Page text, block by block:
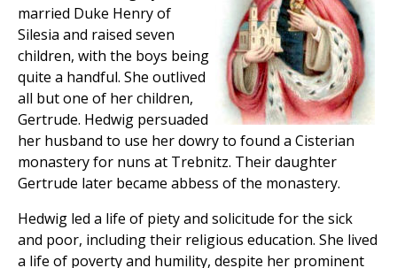
married Duke Henry of
Silesia and raised seven
children, with the boys being
quite a handful. She outlived
all but one of her children,
Gertrude. Hedwig persuaded
her husband to use her dowry to found a Cisterian
monastery for nuns at Trebnitz. Their daughter
Gertrude later became abbess of the monastery.
Hedwig led a life of piety and solicitude for the sick
and poor, including their religious education. She lived
a life of poverty and humility, despite her prominent